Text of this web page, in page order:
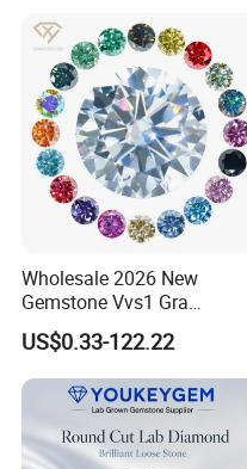
Wholesale 2026 New
Gemstone Vvs1 Gra
Certified Yellow Champagne
Red Green Pink Gray Black
Colored Moissanite
Diamond Loose Stone
US$0.33-122.22